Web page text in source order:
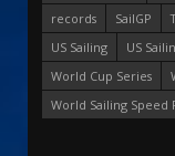
records
SailGP
US Sailing
US
World Cup Series
World Sailing Speed